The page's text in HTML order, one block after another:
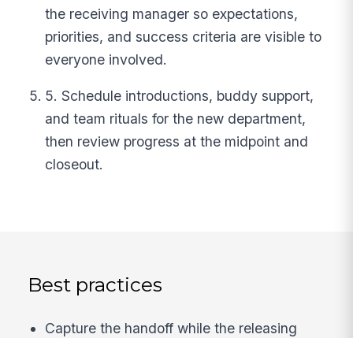
the receiving manager so expectations,
priorities, and success criteria are visible to
everyone involved.
5. Schedule introductions, buddy support,
and team rituals for the new department,
then review progress at the midpoint and
closeout.
Best practices
Capture the handoff while the releasing